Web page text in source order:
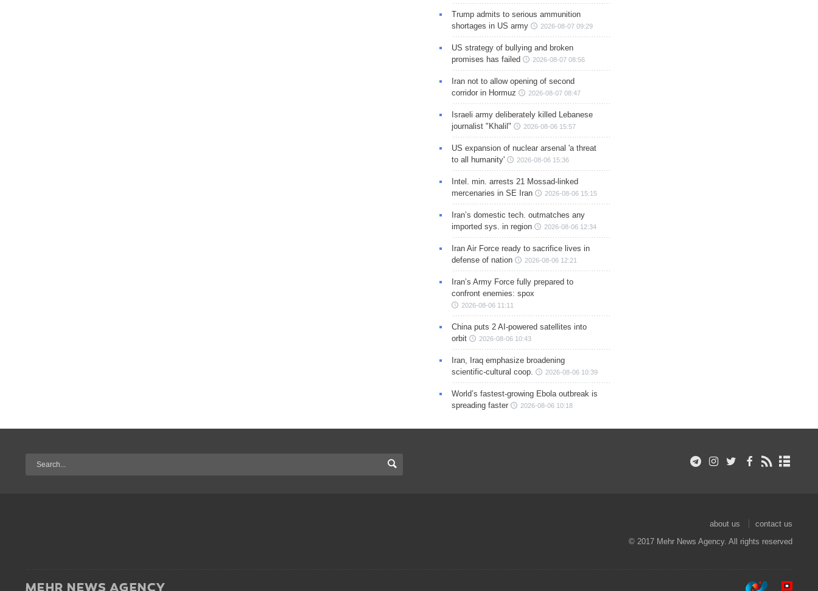
Trump admits to serious ammunition
shortages in US army
2026-08-07 09:29
US strategy of bullying and broken
promises has failed
2026-08-07 08:56
Iran not to allow opening of second
corridor in Hormuz
2026-08-07 08:47
Israeli army deliberately killed Lebanese
journalist "Khalil"
2026-08-06 15:57
US expansion of nuclear arsenal 'a threat
to all humanity'
2026-08-06 15:36
Intel. min. arrests 21 Mossad-linked
mercenaries in SE Iran
2026-08-06 15:15
Iran’s domestic tech. outmatches any
imported sys. in region
2026-08-06 12:34
Iran Air Force ready to sacrifice lives in
defense of nation
2026-08-06 12:21
Iran’s Army Force fully prepared to
confront enemies: spox
2026-08-06 11:11
China puts 2 AI-powered satellites into
orbit
2026-08-06 10:43
Iran, Iraq emphasize broadening
scientific-cultural coop.
2026-08-06 10:39
World’s fastest-growing Ebola outbreak is
spreading faster
2026-08-06 10:18
about us
contact us
© 2017 Mehr News Agency. All rights reserved